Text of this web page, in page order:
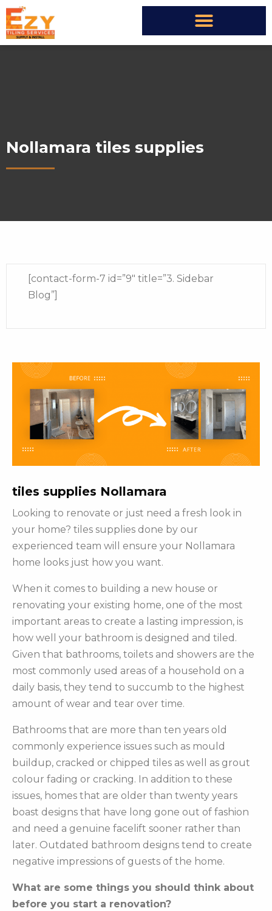
Nollamara tiles supplies
[contact-form-7 id=”9″ title=”3. Sidebar
Blog”]
tiles supplies Nollamara
Looking to renovate or just need a fresh look in
your home? tiles supplies done by our
experienced team will ensure your Nollamara
home looks just how you want.
When it comes to building a new house or
renovating your existing home, one of the most
important areas to create a lasting impression, is
how well your bathroom is designed and tiled.
Given that bathrooms, toilets and showers are the
most commonly used areas of a household on a
daily basis, they tend to succumb to the highest
amount of wear and tear over time.
Bathrooms that are more than ten years old
commonly experience issues such as mould
buildup, cracked or chipped tiles as well as grout
colour fading or cracking. In addition to these
issues, homes that are older than twenty years
boast designs that have long gone out of fashion
and need a genuine facelift sooner rather than
later. Outdated bathroom designs tend to create
negative impressions of guests of the home.
What are some things you should think about
before you start a renovation?